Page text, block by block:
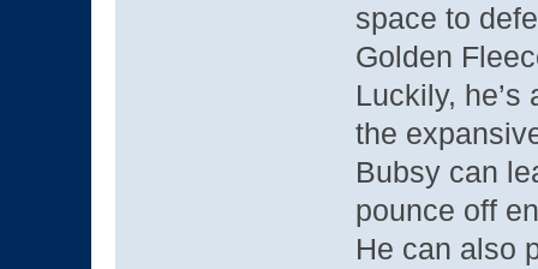
space to
Golden
Luckily,
the
Bubsy can
pounce off
He can also